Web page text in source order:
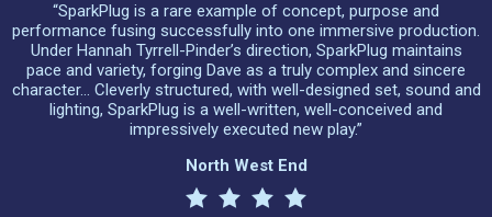
“SparkPlug is a rare example of concept, purpose and
performance fusing successfully into one immersive production.
Under Hannah Tyrrell-Pinder’s direction, SparkPlug maintains
pace and variety, forging Dave as a truly complex and sincere
character… Cleverly structured, with well-designed set, sound and
lighting, SparkPlug is a well-written, well-conceived and
impressively executed new play.”
North West End